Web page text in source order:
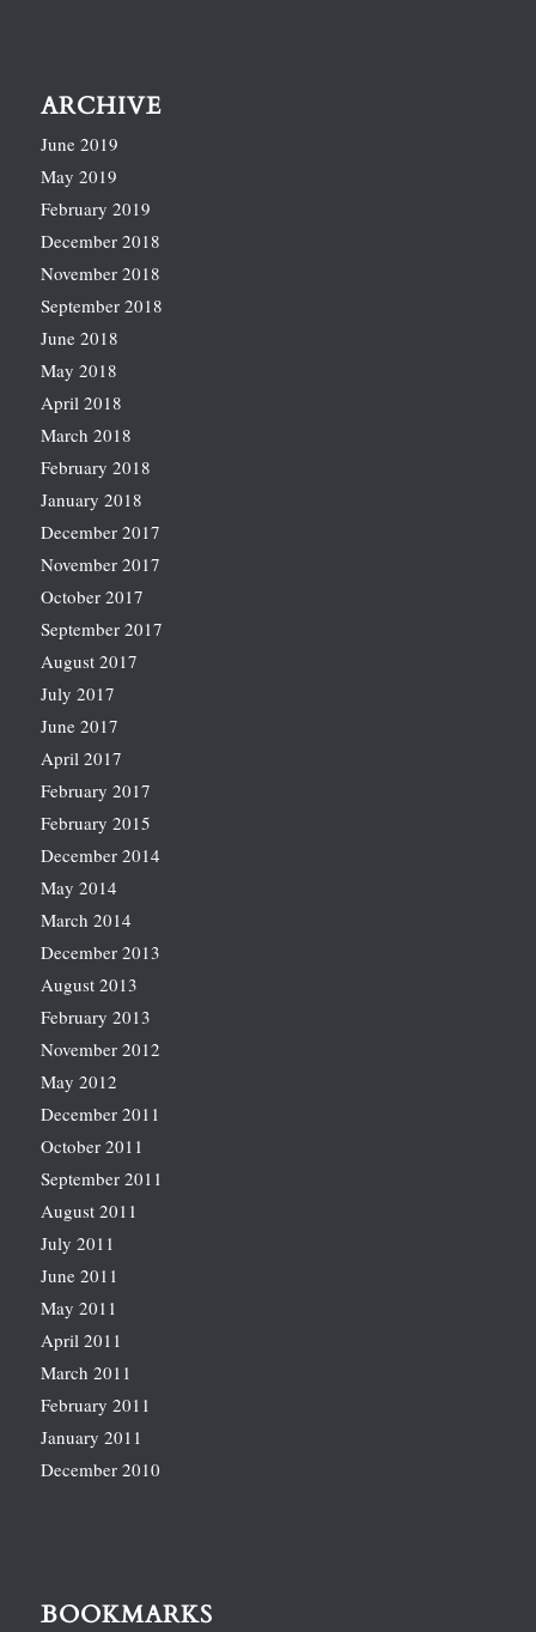
ARCHIVE
June 2019
May 2019
February 2019
December 2018
November 2018
September 2018
June 2018
May 2018
April 2018
March 2018
February 2018
January 2018
December 2017
November 2017
October 2017
September 2017
August 2017
July 2017
June 2017
April 2017
February 2017
February 2015
December 2014
May 2014
March 2014
December 2013
August 2013
February 2013
November 2012
May 2012
December 2011
October 2011
September 2011
August 2011
July 2011
June 2011
May 2011
April 2011
March 2011
February 2011
January 2011
December 2010
BOOKMARKS